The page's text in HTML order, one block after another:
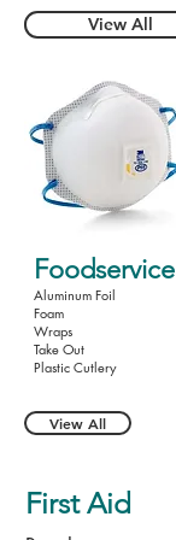
View All
View All
Aluminum Foil
Foam
Wraps
Take Out
Plastic Cutlery
Foodservice
First Aid